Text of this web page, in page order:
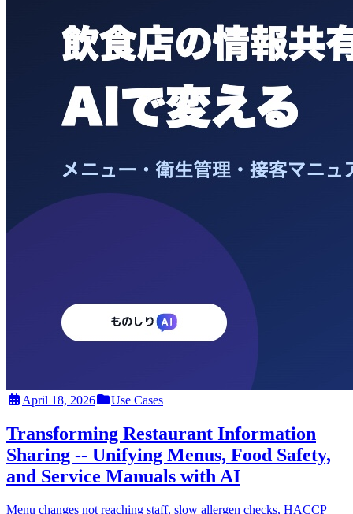
April 18, 2026 Use Cases
Transforming Restaurant Information
Sharing -- Unifying Menus, Food Safety,
and Service Manuals with AI
Menu changes not reaching staff, slow allergen checks, HACCP